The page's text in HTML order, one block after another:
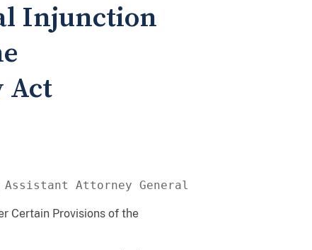
Injunction
Act
Attorney General
Certain Provisions of the